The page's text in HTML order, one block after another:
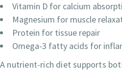
Vitamin D for calcium
Magnesium for muscle
Protein for tissue repair
Omega-3 fatty acids for
A nutrient-rich diet supports